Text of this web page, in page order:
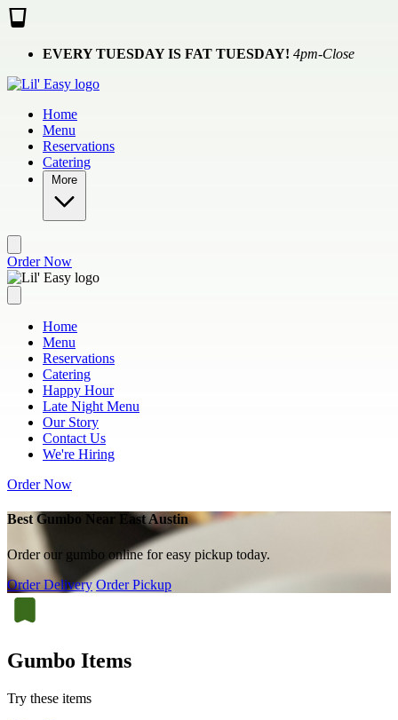
Skip to main content
EVERY TUESDAY IS FAT TUESDAY! 4pm-Close
Home
Menu
Reservations
Catering
More
Order Now
Home
Menu
Reservations
Catering
Happy Hour
Late Night Menu
Our Story
Contact Us
We're Hiring
Order Now
Best Gumbo Near East Austin
Order our gumbo online for easy pickup today.
Order Delivery Order Pickup
Gumbo Items
Try these items